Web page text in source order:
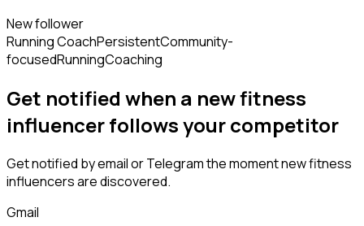
New follower
Running CoachPersistentCommunity-
focusedRunningCoaching
Get notified when a newfitness
influencerfollowsyour competitor
Get notified by email or Telegram the moment newfitness
influencersare discovered.
Gmail